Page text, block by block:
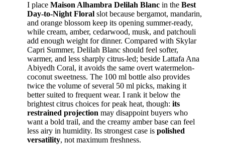
I place Maison Alhambra Delilah Blanc in the Best
Day-to-Night Floral slot because bergamot, mandarin,
and orange blossom keep its opening summer-ready,
while cream, amber, cedarwood, musk, and patchouli
add enough weight for dinner. Compared with Skylar
Capri Summer, Delilah Blanc should feel softer,
warmer, and less sharply citrus-led; beside Lattafa Ana
Abiyedh Coral, it avoids the same overt watermelon-
coconut sweetness. The 100 ml bottle also provides
twice the volume of several 50 ml picks, making it
better suited to frequent wear. I rank it below the
brightest citrus choices for peak heat, though: its
restrained projection may disappoint buyers who
want a bold trail, and the creamy amber base can feel
less airy in humidity. Its strongest case is polished
versatility, not maximum freshness.